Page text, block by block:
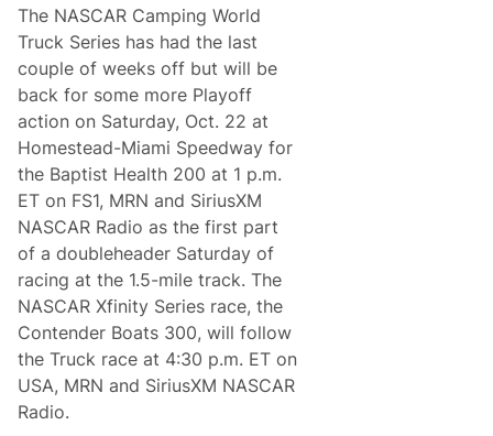
e
d
w
a
y
A
S
C
A
R
C
R
A
F
T
S
M
A
N
T
r
u
c
k
S
e
r
i
e
The NASCAR Camping World
Truck Series has had the last
couple of weeks off but will be
back for some more Playoff
action on Saturday, Oct. 22 at
Homestead-Miami Speedway for
the Baptist Health 200 at 1 p.m.
ET on FS1, MRN and SiriusXM
NASCAR Radio as the first part
of a doubleheader Saturday of
racing at the 1.5-mile track. The
NASCAR Xfinity Series race, the
Contender Boats 300, will follow
the Truck race at 4:30 p.m. ET on
USA, MRN and SiriusXM NASCAR
Radio.